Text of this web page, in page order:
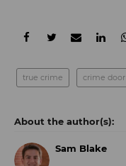
true crime crime door
Sam Blake